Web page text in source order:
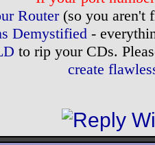
Router(so you aren't
Demystified-
to rip your CDs.
create